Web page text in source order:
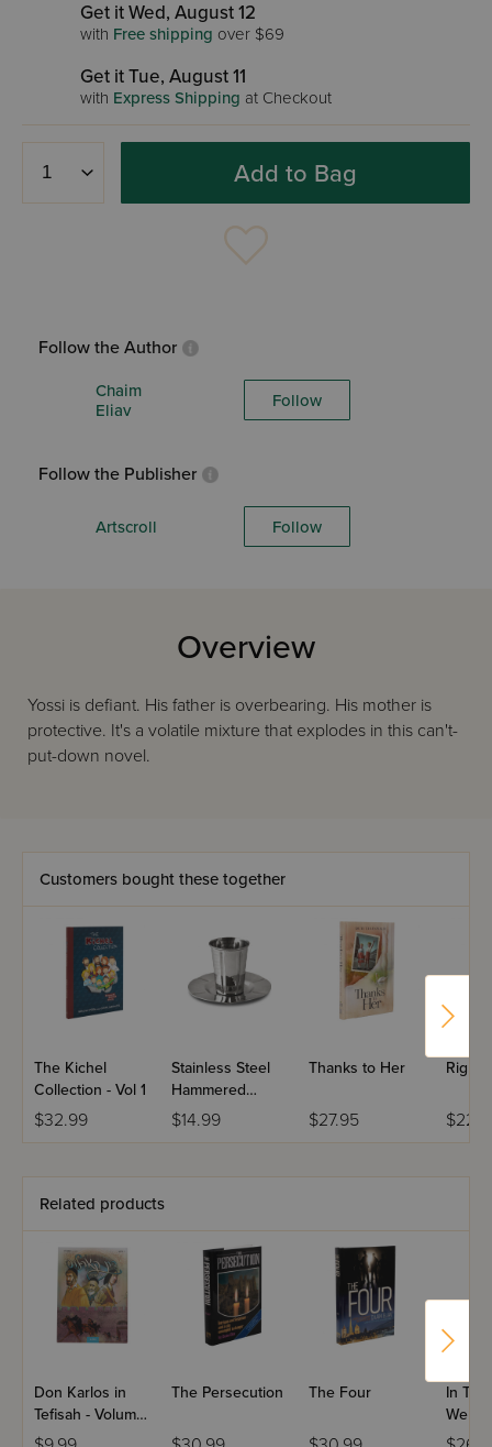
Get it Wed, August 12
with Free shipping over $69
Get it Tue, August 11
with Express Shipping at Checkout
Add to Bag
Follow the Author
Chaim
Eliav
Follow
Follow the Publisher
Artscroll Follow
Overview
Yossi is defiant. His father is overbearing. His mother is
protective. It's a volatile mixture that explodes in this can't-
put-down novel.
Customers bought these together
The Kichel
Collection - Vol 1
$32.99
Stainless Steel
Hammered
Kiddush Cup Set
$14.99
Thanks to Her
$27.95
Right
Related products
Don Karlos in
Tefisah - Volume
2 - Yiddish
The Persecution The Four
In
Web